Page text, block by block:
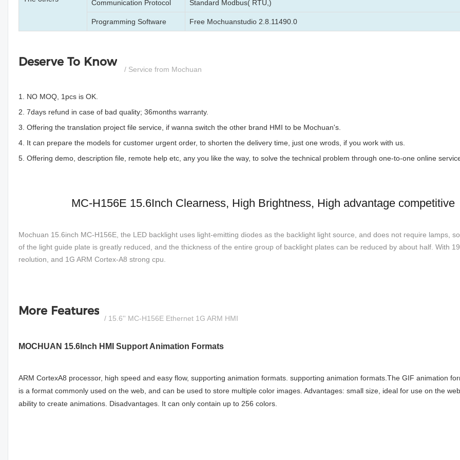
Communication Protocol Standard Modbus( RTU,)
Programming Software Free Mochuanstudio 2.8.11490.0
Deserve To Know
/ Service from Mochuan
1. NO MOQ, 1pcs is OK.
2. 7days refund in case of bad quality; 36months warranty.
3. Offering the translation project file service, if wanna switch the other brand HMI to be Mochuan's.
4. It can prepare the models for customer urgent order, to shorten the delivery time, just one wrods, if you work with us.
5. Offering demo, description file, remote help etc, any you like the way, to solve the technical problem through one-to-one online
MC-H156E 15.6Inch Clearness, High Brightness, High advantage competitive
Mochuan 15.6inch MC-H156E, the LED backlight uses light-emitting diodes as the backlight light source, and does not require lamps,
of the light guide plate is greatly reduced, and the thickness of the entire group of backlight plates can be reduced by about half. With
reolution, and 1G ARM Cortex-A8 strong cpu.
More Features
/ 15.6'' MC-H156E Ethernet 1G ARM HMI
MOCHUAN 15.6Inch HMI Support Animation Formats
ARM CortexA8 processor, high speed and easy flow, supporting animation formats. supporting animation formats.The GIF animation
is a format commonly used on the web, and can be used to store multiple color images. Advantages: small size, ideal for use on the
ability to create animations. Disadvantages. It can only contain up to 256 colors.